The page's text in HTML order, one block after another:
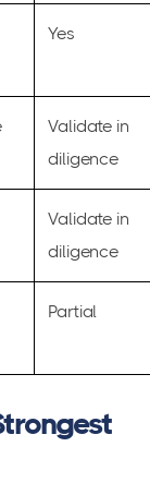
Yes
Validate in
diligence
Validate in
diligence
Partial